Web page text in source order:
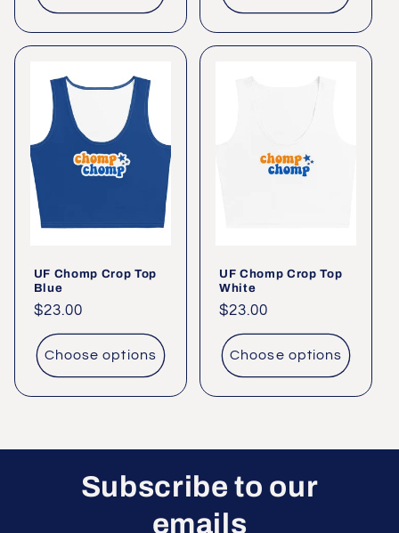
UF Chomp Crop Top
Blue
Regular
price
$23.00
Choose options
UF Chomp Crop Top
White
Regular
price
$23.00
Choose options
Subscribe to our
emails